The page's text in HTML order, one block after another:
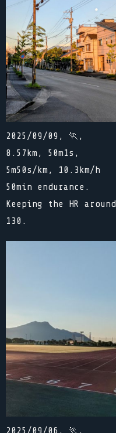
2025/09/09, 🏃,
8.57km, 50m1s,
5m50s/km, 10.3km/h
50min endurance.
Keeping the HR around
130.
2025/09/06, 🏃,